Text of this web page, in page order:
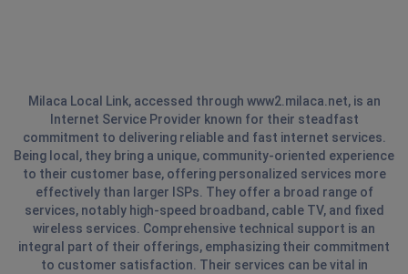
Milaca Local Link, accessed through www2.milaca.net, is an
Internet Service Provider known for their steadfast
commitment to delivering reliable and fast internet services.
Being local, they bring a unique, community-oriented experience
to their customer base, offering personalized services more
effectively than larger ISPs. They offer a broad range of
services, notably high-speed broadband, cable TV, and fixed
wireless services. Comprehensive technical support is an
integral part of their offerings, emphasizing their commitment
to customer satisfaction. Their services can be vital in